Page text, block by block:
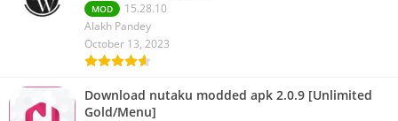
MOD
15.28.10
Alakh Pandey
October 13, 2023
Download nutaku modded apk 2.0.9 [Unlimited
Gold/Menu]